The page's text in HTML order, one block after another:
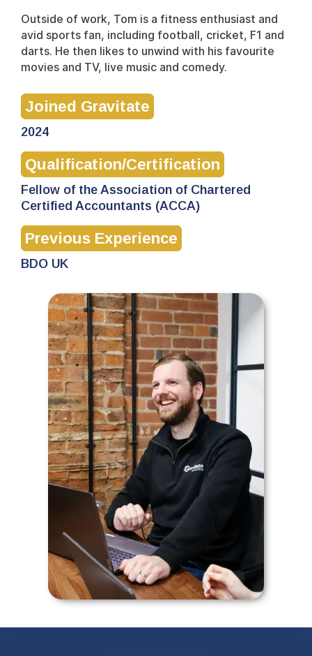
Outside of work, Tom is a fitness enthusiast and
avid sports fan, including football, cricket, F1 and
darts. He then likes to unwind with his favourite
movies and TV, live music and comedy.
Joined Gravitate
2024
Qualification/Certification
Fellow of the Association of Chartered
Certified Accountants (ACCA)
Previous Experience
BDO UK